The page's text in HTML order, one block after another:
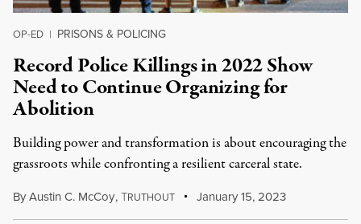
OP-ED | PRISONS & POLICING
Record Police Killings in 2022 Show
Need to Continue Organizing for
Abolition
Building power and transformation is about encouraging the
grassroots while confronting a resilient carceral state.
ByAustin C. McCoy,TRUTHOUT January 15, 2023